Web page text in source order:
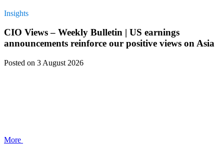
Insights
CIO Views – Weekly Bulletin | US earnings
announcements reinforce our positive views on Asia
Posted on 3 August 2026
More